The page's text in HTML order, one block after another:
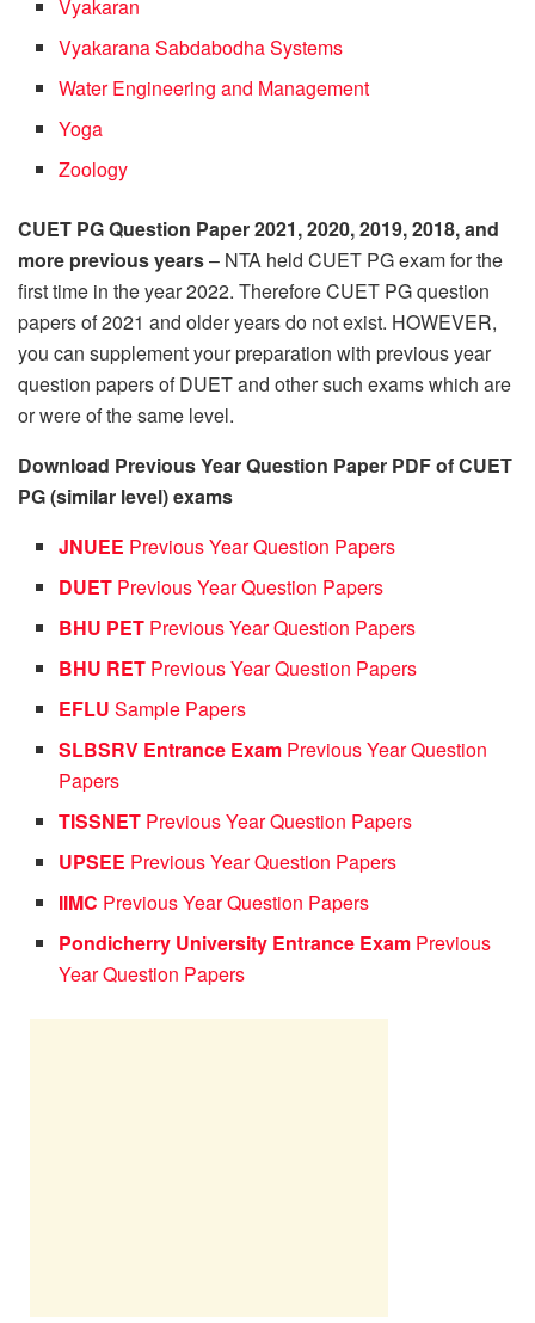
Vyakaran
Vyakarana Sabdabodha Systems
Water Engineering and Management
Yoga
Zoology
CUET PG Question Paper 2021, 2020, 2019, 2018, and
more previous years– NTA held CUET PG exam for the
first time in the year 2022. Therefore CUET PG question
papers of 2021 and older years do not exist. HOWEVER,
you can supplement your preparation with previous year
question papers of DUET and other such exams which are
or were of the same level.
Download Previous Year Question Paper PDF of CUET
PG (similar level) exams
JNUEE Previous Year Question Papers
DUET Previous Year Question Papers
BHU PET Previous Year Question Papers
BHU RET Previous Year Question Papers
EFLUSample Papers
SLBSRV Entrance Exam Previous Year Question
Papers
TISSNET Previous Year Question Papers
UPSEE Previous Year Question Papers
IIMC Previous Year Question Papers
Pondicherry University Entrance Exam Previous
Year Question Papers